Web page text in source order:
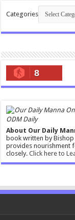
Categories
8
ODM Daily
About Our Daily
book written by
provides nourishment
closely.Click here to